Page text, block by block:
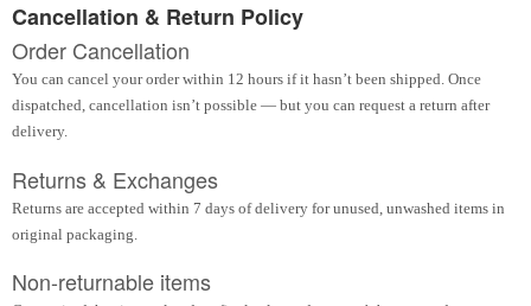
Cancellation & Return Policy
Order Cancellation
You can cancel your order within 12 hours if it hasn’t been shipped. Once
dispatched, cancellation isn’t possible — but you can request a return after
delivery.
Returns & Exchanges
Returns are accepted within 7 days of delivery for unused, unwashed items in
original packaging.
Non-returnable items